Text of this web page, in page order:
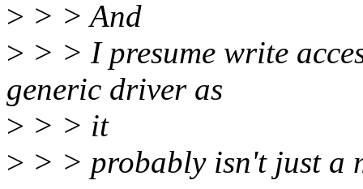
> > > And
> > > I presume write
generic driver as
> > > it
> > > probably isn't just a